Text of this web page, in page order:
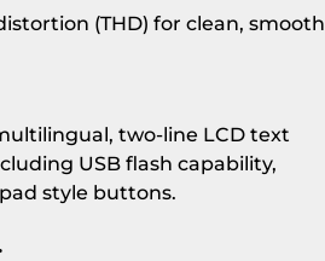
(THD) for clean, smooth
two-line LCD text
USB flash capability,
style buttons.